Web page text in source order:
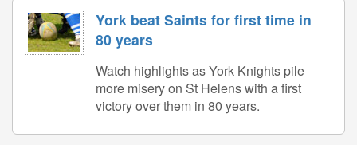
York beat Saints for first time in
80 years
Watch highlights as York Knights pile
more misery on St Helens with a first
victory over them in 80 years.